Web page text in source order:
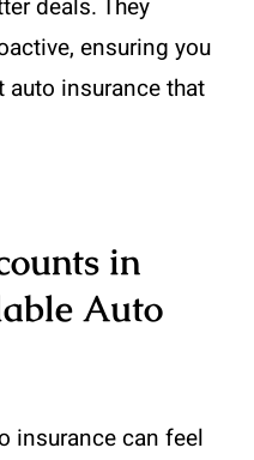
deals. They
ensuring you
auto insurance that
in
Auto
insurance can feel